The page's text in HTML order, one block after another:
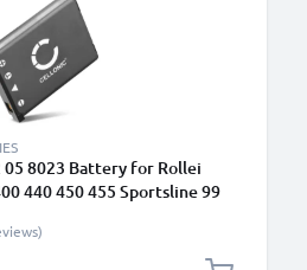
05 8023 Battery for Rollei
440 450 455 Sportsline 99